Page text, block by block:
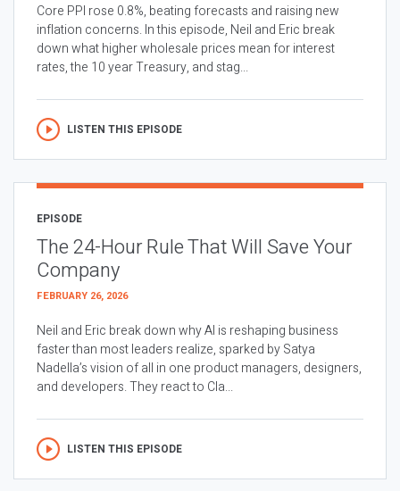
Core PPI rose 0.8%, beating forecasts and raising new
inflation concerns. In this episode, Neil and Eric break
down what higher wholesale prices mean for interest
rates, the 10 year Treasury, and stag...
LISTEN THIS EPISODE
EPISODE
The 24-Hour Rule That Will Save Your
Company
FEBRUARY 26, 2026
Neil and Eric break down why AI is reshaping business
faster than most leaders realize, sparked by Satya
Nadella’s vision of all in one product managers, designers,
and developers. They react to Cla...
LISTEN THIS EPISODE